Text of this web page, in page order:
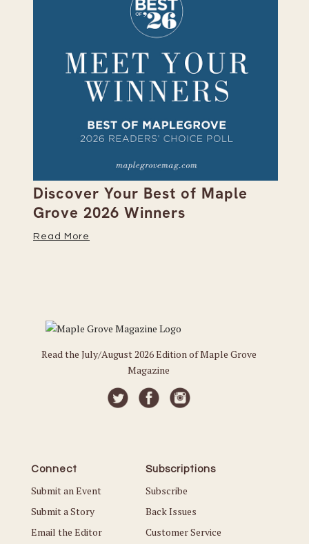
Discover Your Best of Maple
Grove 2026 Winners
Read More
Read the July/August 2026 Edition of Maple Grove
Magazine
Connect
Submit an Event
Submit a Story
Email the Editor
Subscriptions
Subscribe
Back Issues
Customer Service